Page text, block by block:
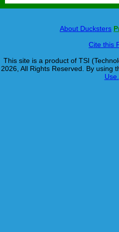
About Ducksters
Cite this
This site is a product of TSI
2026, All Rights Reserved. By using
Use.